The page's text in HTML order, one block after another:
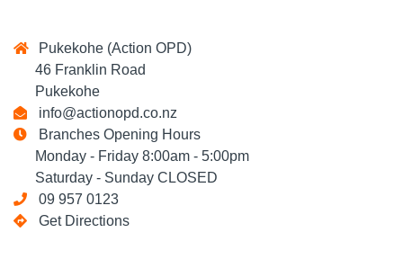
Pukekohe (Action OPD)
46 Franklin Road
Pukekohe
info@actionopd.co.nz
Branches Opening Hours
Monday - Friday 8:00am - 5:00pm
Saturday - Sunday CLOSED
09 957 0123
Get Directions